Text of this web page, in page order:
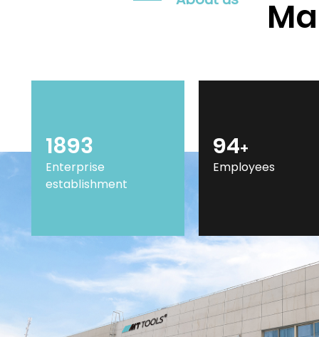
2014
Enterprise
establishment
100+
Employees